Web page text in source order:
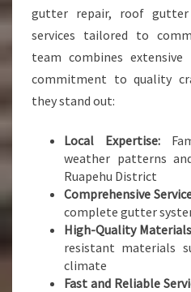
gutter repair, roof
services tailored to
team combines
commitment to quality
they stand out:
Local Expertise:
weather patterns
Ruapehu District
Comprehensive
complete gutter
High-Quality
resistant materials
climate
Fast and Reliable